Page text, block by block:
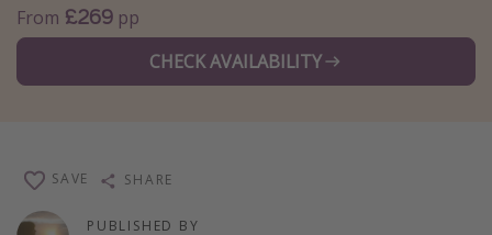
Weekend Breaks
Winter sun holidays
Travel inspiration
From £269 pp
CHECK AVAILABILITY
PUBLISHED BY
SAVE SHARE